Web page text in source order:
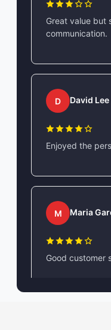
Great value but
communication.
D David Lee
Enjoyed the
M Maria
Good customer